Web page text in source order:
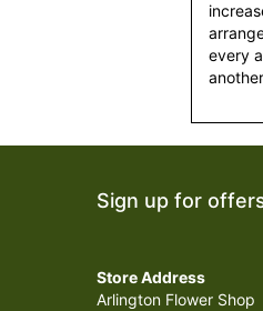
every
Sign up for
Store Address
Arlington Flower Shop